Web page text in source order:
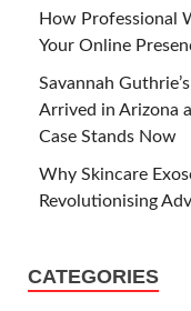
How Professional
Your Online
Savannah
Arrived in Arizona
Case Stands Now
Why Skincare
Revolutionising
CATEGORIES